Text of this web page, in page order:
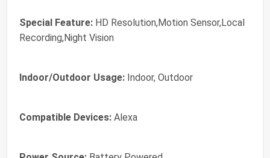
Special Feature: HD Resolution,Motion Sensor,Local
Recording,Night Vision
Indoor/Outdoor Usage: Indoor, Outdoor
Compatible Devices: Alexa